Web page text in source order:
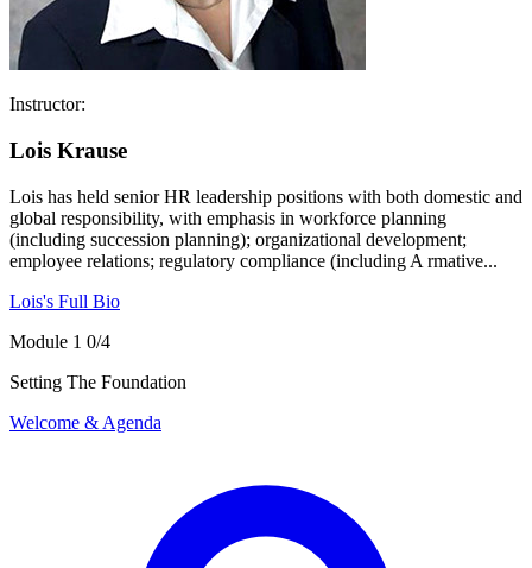
Instructor:
Lois Krause
Lois has held senior HR leadership positions with both domestic and
global responsibility, with emphasis in workforce planning
(including succession planning); organizational development;
employee relations; regulatory compliance (including A rmative...
Lois's Full Bio
Module 1 0/4
Setting The Foundation
Welcome & Agenda